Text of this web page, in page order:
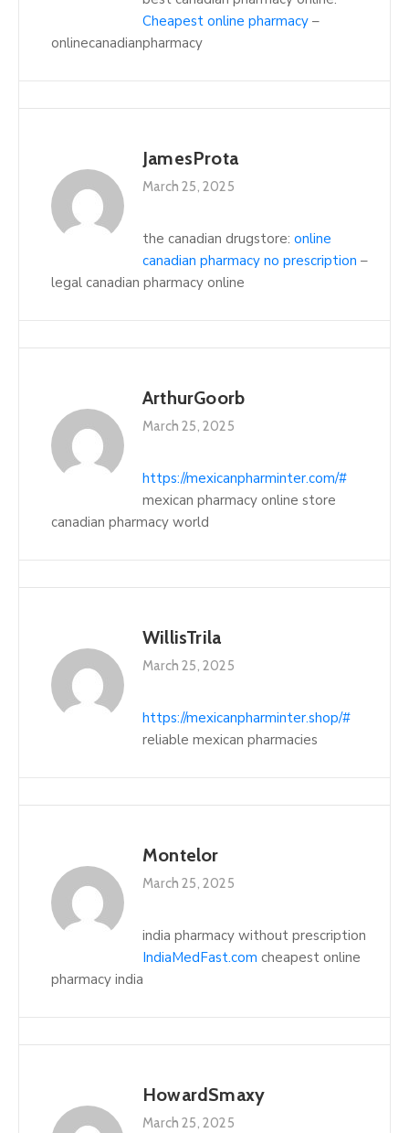
Cheapest online pharmacy –
onlinecanadianpharmacy
JamesProta
March 25, 2025
the canadian drugstore: online
canadian pharmacy no prescription –
legal canadian pharmacy online
ArthurGoorb
March 25, 2025
https://mexicanpharminter.com/#
mexican pharmacy online store
canadian pharmacy world
WillisTrila
March 25, 2025
https://mexicanpharminter.shop/#
reliable mexican pharmacies
Montelor
March 25, 2025
india pharmacy without prescription
IndiaMedFast.com cheapest online
pharmacy india
HowardSmaxy
March 25, 2025